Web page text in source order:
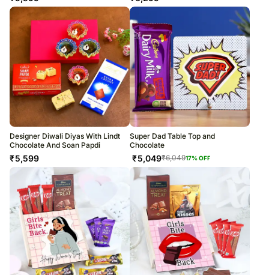
Designer Diwali Diyas With Lindt
Chocolate And Soan Papdi
₹5,599
Super Dad Table Top and
Chocolate
₹5,049₹6,04917% OFF